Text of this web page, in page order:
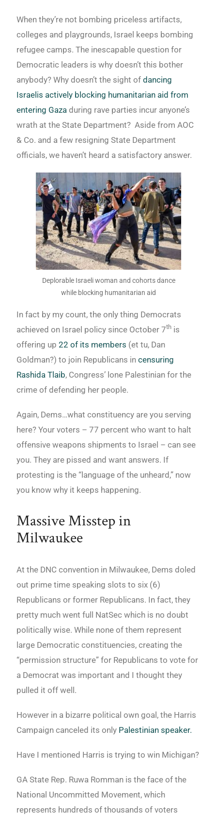
When they’re not bombing priceless artifacts,
colleges and playgrounds, Israel keeps bombing
refugee camps. The inescapable question for
Democratic leaders is why doesn’t this bother
anybody? Why doesn’t the sight ofdancing
Israelis actively blocking humanitarian aid from
entering Gaza during rave parties incur anyone’s
wrath at the State Department? Aside from AOC
& Co. and a few resigning State Department
officials, we haven’t heard a satisfactory answer.
Deplorable Israeli woman and cohorts dance
while blocking humanitarian aid
In fact by my count, the only thing Democrats
achieved on Israel policy since October 7th is
offering up22 of its members (et tu, Dan
Goldman?) to join Republicans incensuring
Rashida Tlaib, Congress’ lone Palestinian for the
crime of defending her people.
Again, Dems…what constituency are you serving
here? Your voters – 77 percent who want to halt
offensive weapons shipments to Israel – can see
you. They are pissed and want answers. If
protesting is the “language of the unheard,” now
you know why it keeps happening.
Massive Misstep in
Milwaukee
At the DNC convention in Milwaukee, Dems doled
out prime time speaking slots to six (6)
Republicans or former Republicans. In fact, they
pretty much went full NatSec which is no doubt
politically wise. While none of them represent
large Democratic constituencies, creating the
“permission structure” for Republicans to vote for
a Democrat was important and I thought they
pulled it off well.
However in a bizarre political own goal, the Harris
Campaign canceled its only Palestinian speaker.
Have I mentioned Harris is trying to win Michigan?
GA State Rep. Ruwa Romman is the face of the
National Uncommitted Movement, which
represents hundreds of thousands of voters